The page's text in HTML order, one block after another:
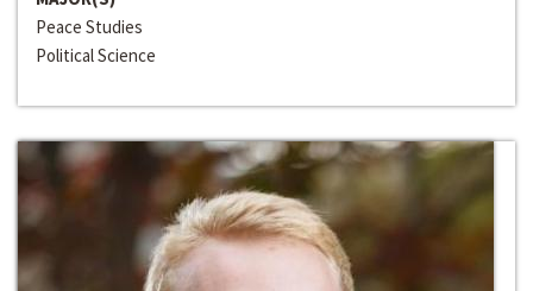
Peace Studies
Political Science